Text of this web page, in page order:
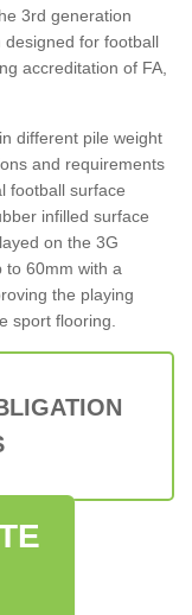
3rd generation
designed for football
accreditation of FA,
different pile weight
and requirements
football surface
infilled surface
on the 3G
to 60mm with a
the playing
sport flooring.